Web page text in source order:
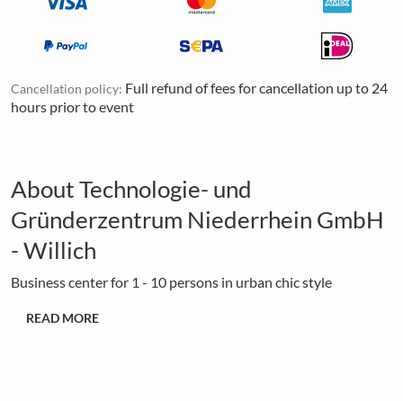
Cancellation policy: Full refund of fees for cancellation up to 24
hours prior to event
About Technologie- und
Gründerzentrum Niederrhein GmbH
- Willich
Business center for 1 - 10 persons in urban chic style
READ MORE